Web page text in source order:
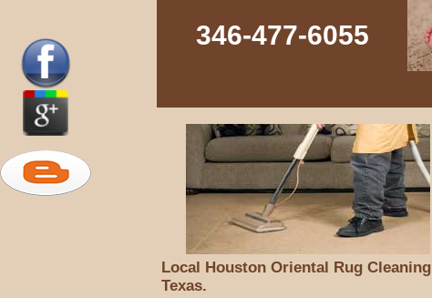
346-477-6055‬
Local Houston Oriental Rug Cleaning
Texas.